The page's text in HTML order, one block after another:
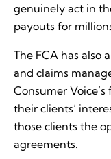
genuinely act in
payouts for
The FCA has also
and claims
Consumer
their clients’
those clients the
agreements.